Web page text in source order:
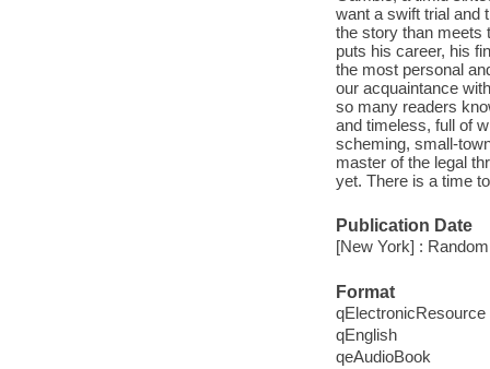
want a swift trial and
the story than meets
puts his career, his
the most personal
our acquaintance
so many readers
and timeless, full of
scheming, small-
master of the legal
yet. There is a time
Publication Date
[New York] :
Format
qElectronicResource
qEnglish
qeAudioBook